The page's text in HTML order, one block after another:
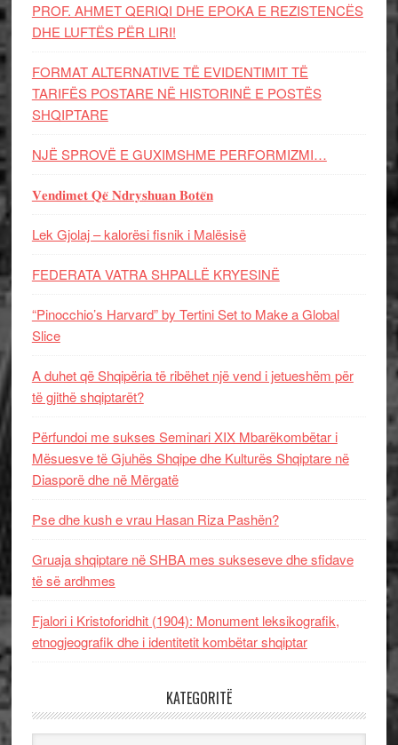
PROF. AHMET QERIQI DHE EPOKA E REZISTENCЁS
DHE LUFTЁS PЁR LIRI!
FORMAT ALTERNATIVE TË EVIDENTIMIT TË
TARIFËS POSTARE NË HISTORINË E POSTËS
SHQIPTARE
NJË SPROVË E GUXIMSHME PERFORMIZMI…
𝐕𝐞𝐧𝐝𝐢𝐦𝐞𝐭 𝐐𝐞̈ 𝐍𝐝𝐫𝐲𝐬𝐡𝐮𝐚𝐧 𝐁𝐨𝐭𝐞̈𝐧
Lek Gjolaj – kalorësi fisnik i Malësisë
FEDERATA VATRA SHPALLË KRYESINË
“Pinocchio’s Harvard” by Tertini Set to Make a Global
Slice
A duhet që Shqipëria të ribëhet një vend i jetueshëm për
të gjithë shqiptarët?
Përfundoi me sukses Seminari XIX Mbarëkombëtar i
Mësuesve të Gjuhës Shqipe dhe Kulturës Shqiptare në
Diasporë dhe në Mërgatë
Pse dhe kush e vrau Hasan Riza Pashën?
Gruaja shqiptare në SHBA mes sukseseve dhe sfidave
të së ardhmes
Fjalori i Kristoforidhit (1904): Monument leksikografik,
etnogjeografik dhe i identitetit kombëtar shqiptar
KATEGORITË